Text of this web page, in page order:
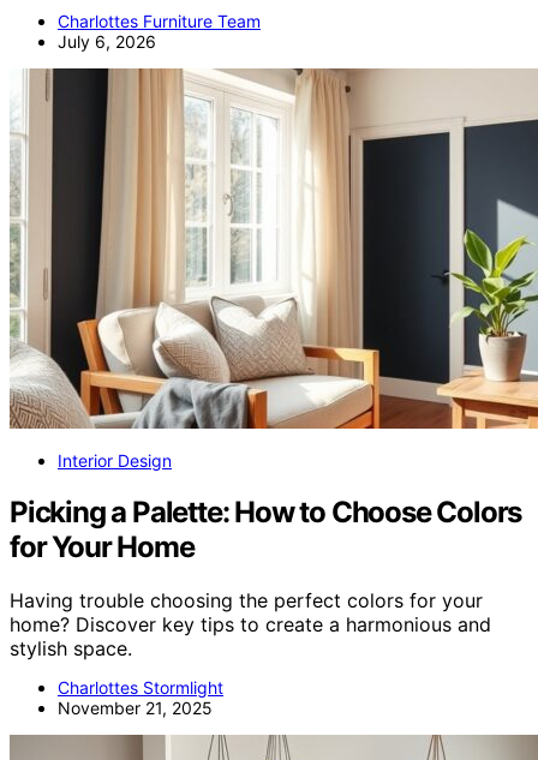
Charlottes Furniture Team
July 6, 2026
Interior Design
Picking a Palette: How to Choose Colors
for Your Home
Having trouble choosing the perfect colors for your
home? Discover key tips to create a harmonious and
stylish space.
Charlottes Stormlight
November 21, 2025